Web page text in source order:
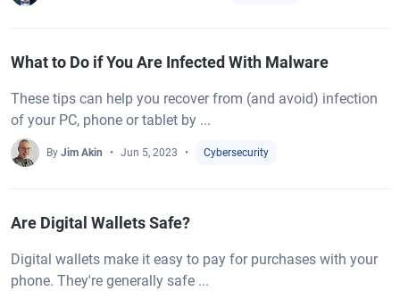
What to Do if You Are Infected With Malware
These tips can help you recover from (and avoid) infection
of your PC, phone or tablet by ...
By Jim Akin Jun 5, 2023 Cybersecurity
Are Digital Wallets Safe?
Digital wallets make it easy to pay for purchases with your
phone. They're generally safe ...